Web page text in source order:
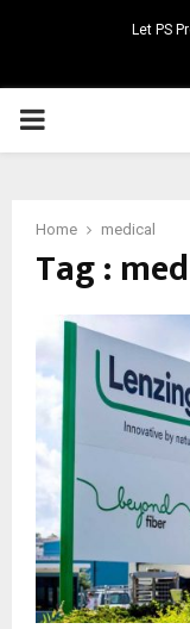
Let PS
PRIMARY
Home medical
Tag :